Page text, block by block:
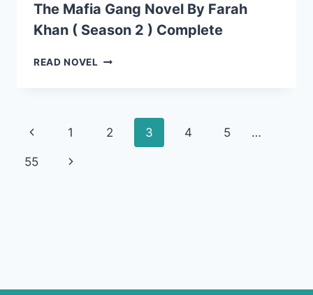
The Mafia Gang Novel By Farah
Khan ( Season 2 ) Complete
READ NOVEL THE
FARAH
Page
navigation
Previous
Page
1 2 3 4 5 …
55
Next